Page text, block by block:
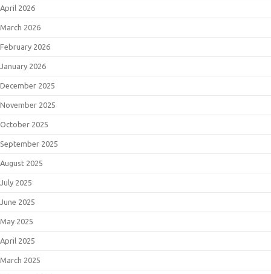
April 2026
March 2026
February 2026
January 2026
December 2025
November 2025
October 2025
September 2025
August 2025
July 2025
June 2025
May 2025
April 2025
March 2025